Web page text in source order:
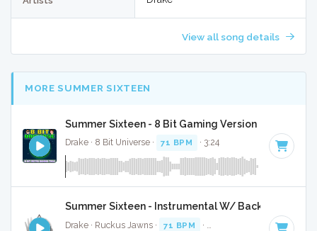
View all song details
MORE SUMMER SIXTEEN
Summer Sixteen - 8 Bit Gaming Version
Drake · 8 Bit Universe · 71 BPM · 3:24
Summer Sixteen - Instrumental W/ Backing Vocals
Drake · Ruckus Jawns · 71 BPM · Key of B minor · 3:27